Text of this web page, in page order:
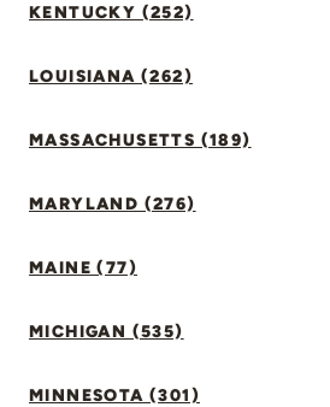
KENTUCKY (252)
LOUISIANA (262)
MASSACHUSETTS (189)
MARYLAND (276)
MAINE (77)
MICHIGAN (535)
MINNESOTA (301)